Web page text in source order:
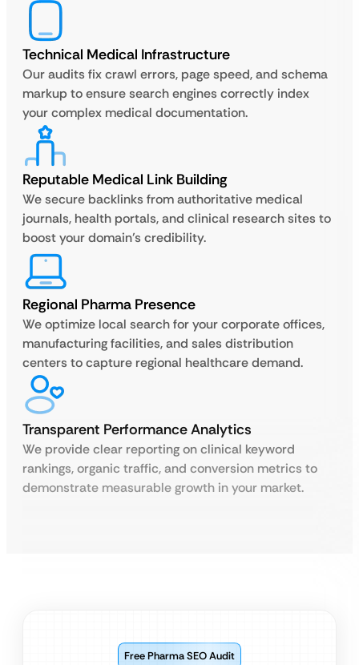
Technical Medical Infrastructure
Our audits fix crawl errors, page speed, and schema
markup to ensure search engines correctly index
your complex medical documentation.
Reputable Medical Link Building
We secure backlinks from authoritative medical
journals, health portals, and clinical research sites to
boost your domain’s credibility.
Regional Pharma Presence
We optimize local search for your corporate offices,
manufacturing facilities, and sales distribution
centers to capture regional healthcare demand.
Transparent Performance Analytics
We provide clear reporting on clinical keyword
rankings, organic traffic, and conversion metrics to
demonstrate measurable growth in your market.
Free Pharma SEO Audit